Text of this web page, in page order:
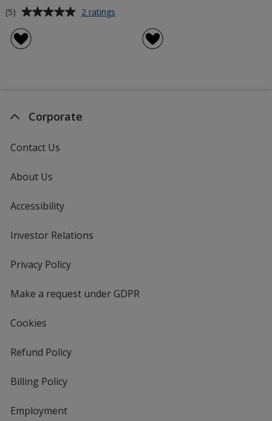
Average
of
(5) 2 ratings
Corporate
Contact Us
About Us
Accessibility
Investor Relations
Privacy Policyfor
Make a request under GDPR
Cookies
Refund Policy
Billing Policy
Employment